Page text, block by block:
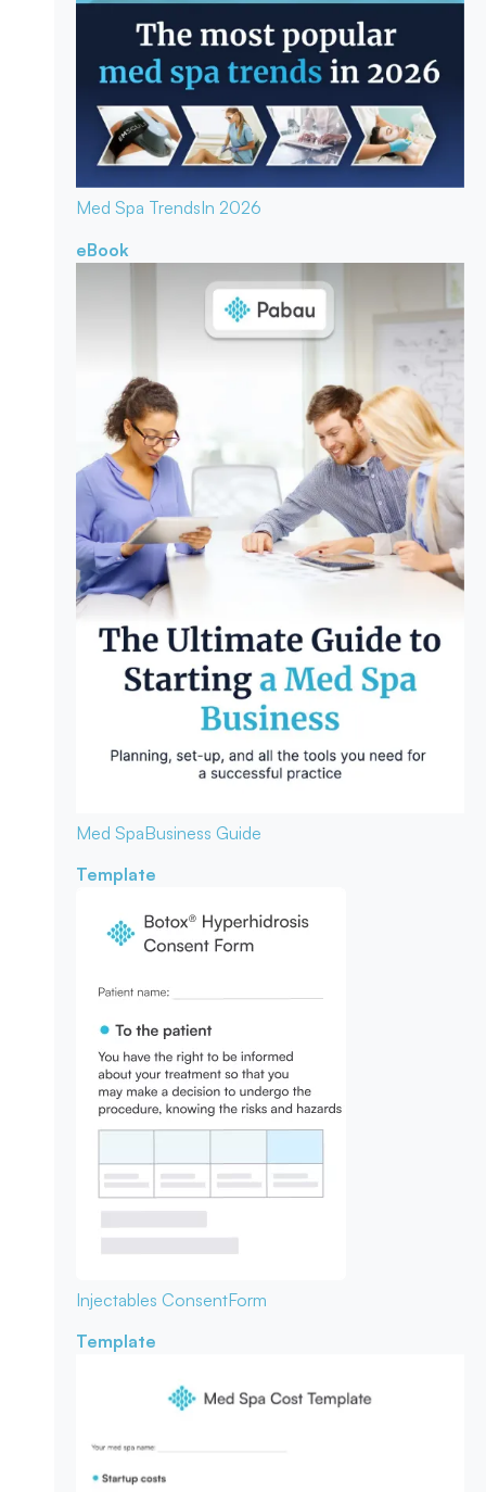
Med Spa TrendsIn 2026
eBook
Med SpaBusiness Guide
Template
Injectables ConsentForm
Template